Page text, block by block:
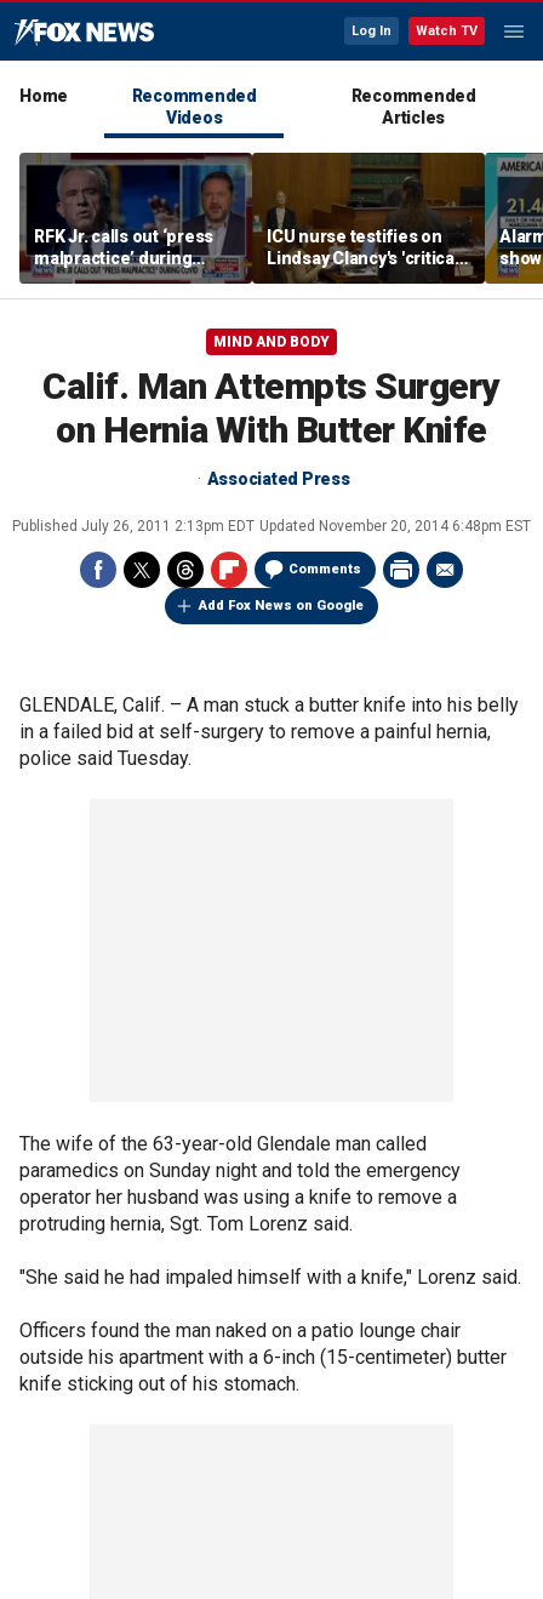
Log In Watch TV
Home
Recommended
Videos
Recommended
Articles
RFK Jr. calls out ‘press
malpractice’ during
COVID-19 pandemic
ICU nurse testifies on
Lindsay Clancy's 'critical'
condition
use
MIND AND BODY
Calif. Man Attempts Surgery
on Hernia With Butter Knife
Associated Press
Published July 26, 2011 2:13pm EDT Updated November 20, 2014 6:48pm EST
Comments
Add Fox News on Google
GLENDALE, Calif. – A man stuck a butter knife into his belly
in a failed bid at self-surgery to remove a painful hernia,
police said Tuesday.
The wife of the 63-year-old Glendale man called
paramedics on Sunday night and told the emergency
operator her husband was using a knife to remove a
protruding hernia, Sgt. Tom Lorenz said.
"She said he had impaled himself with a knife," Lorenz said.
Officers found the man naked on a patio lounge chair
outside his apartment with a 6-inch (15-centimeter) butter
knife sticking out of his stomach.